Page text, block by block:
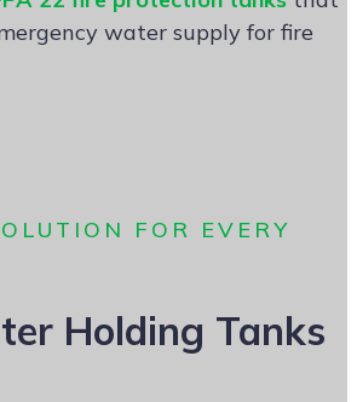
water supply for fire
FOR EVERY
Holding Tanks